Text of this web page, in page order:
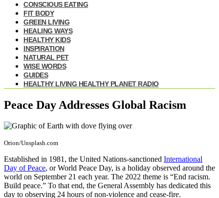
CONSCIOUS EATING
FIT BODY
GREEN LIVING
HEALING WAYS
HEALTHY KIDS
INSPIRATION
NATURAL PET
WISE WORDS
GUIDES
HEALTHY LIVING HEALTHY PLANET RADIO
Peace Day Addresses Global Racism
Orion/Unsplash.com
Established in 1981, the United Nations-sanctioned International
Day of Peace, or World Peace Day, is a holiday observed around the
world on September 21 each year. The 2022 theme is “End racism.
Build peace.” To that end, the General Assembly has dedicated this
day to observing 24 hours of non-violence and cease-fire.